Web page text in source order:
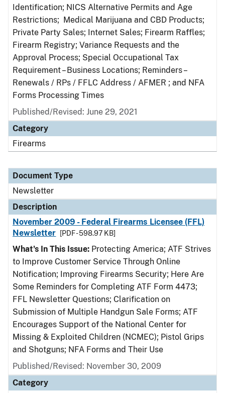
Identification; NICS Alternative Permits and Age
Restrictions; Medical Marijuana and CBD Products;
Private Party Sales; Internet Sales; Firearm Raffles;
Firearm Registry; Variance Requests and the
Approval Process; Special Occupational Tax
Requirement – Business Locations; Reminders –
Renewals / RPs / FFLC Address / AFMER ; and NFA
Forms Processing Times
Published/Revised: June 29, 2021
Category
Firearms
Document Type
Newsletter
Description
November 2009 - Federal Firearms Licensee (FFL)
Newsletter
[PDF - 598.97 KB]
What's In This Issue: Protecting America; ATF Strives
to Improve Customer Service Through Online
Notification; Improving Firearms Security; Here Are
Some Reminders for Completing ATF Form 4473;
FFL Newsletter Questions; Clarification on
Submission of Multiple Handgun Sale Forms; ATF
Encourages Support of the National Center for
Missing & Exploited Children (NCMEC); Pistol Grips
and Shotguns; NFA Forms and Their Use
Published/Revised: November 30, 2009
Category